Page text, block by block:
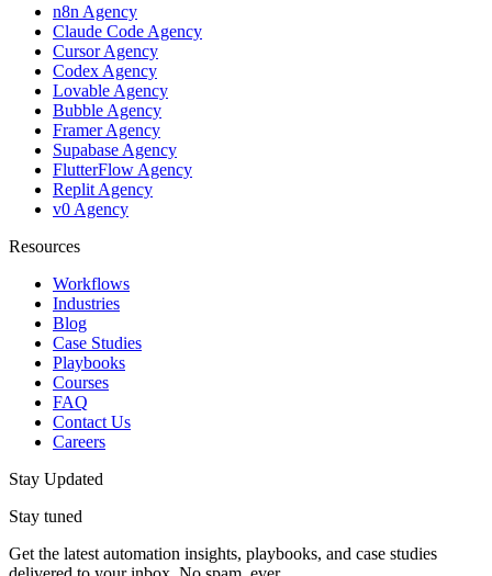
n8n Agency
Claude Code Agency
Cursor Agency
Codex Agency
Lovable Agency
Bubble Agency
Framer Agency
Supabase Agency
FlutterFlow Agency
Replit Agency
v0 Agency
Resources
Workflows
Industries
Blog
Case Studies
Playbooks
Courses
FAQ
Contact Us
Careers
Stay Updated
Stay tuned
Get the latest automation insights, playbooks, and case studies